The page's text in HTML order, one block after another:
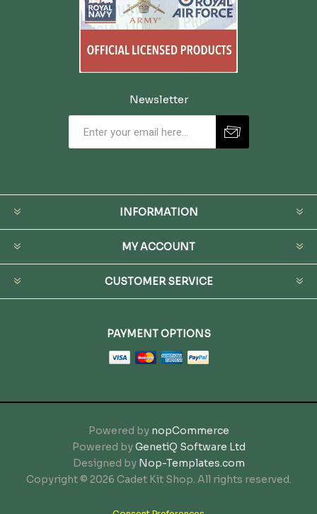
Newsletter
INFORMATION
MY ACCOUNT
CUSTOMER SERVICE
PAYMENT OPTIONS
Powered by nopCommerce
Powered byGenetiQ Software Ltd
Designed by Nop-Templates.com
Copyright © 2026 Cadet Kit Shop. All rights reserved.